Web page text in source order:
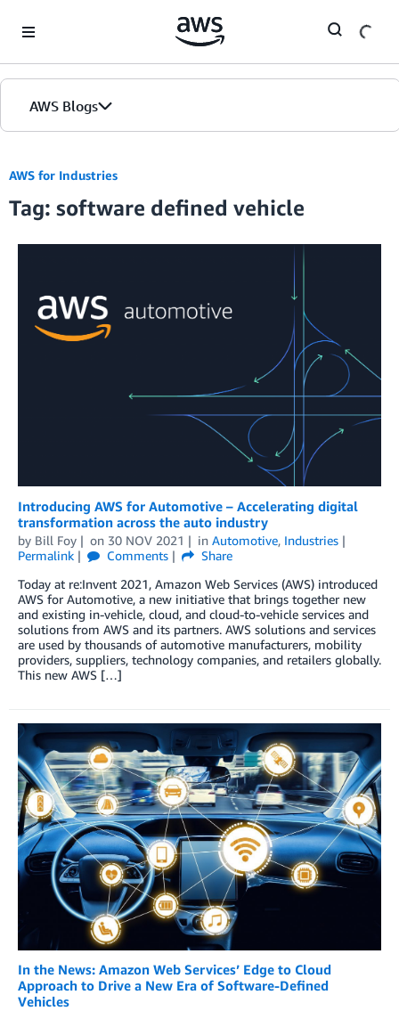
AWS Blogs
AWS for Industries
Tag: software defined vehicle
Introducing AWS for Automotive – Accelerating digital
transformation across the auto industry
by Bill Foy on 30 NOV 2021 in Automotive, Industries
Permalink
Comments
Share
Today at re:Invent 2021, Amazon Web Services (AWS) introduced
AWS for Automotive, a new initiative that brings together new
and existing in-vehicle, cloud, and cloud-to-vehicle services and
solutions from AWS and its partners. AWS solutions and services
are used by thousands of automotive manufacturers, mobility
providers, suppliers, technology companies, and retailers globally.
This new AWS […]
In the News: Amazon Web Services’ Edge to Cloud
Approach to Drive a New Era of Software-Defined
Vehicles